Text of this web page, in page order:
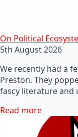
On Political
5th August 2026
We recently had a
Preston. They
fascy literature and
Read more